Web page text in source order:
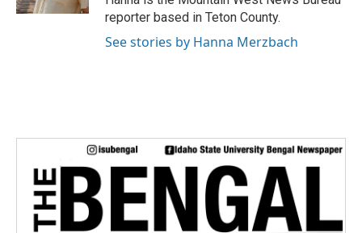
reporter based in Teton County.
See stories by Hanna Merzbach